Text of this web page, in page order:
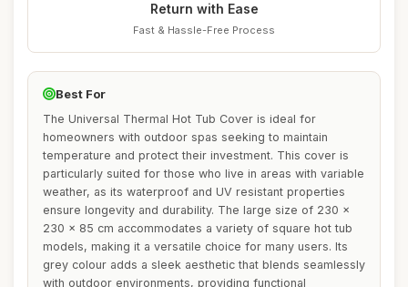
Return with Ease
Fast & Hassle-Free Process
Best For
The Universal Thermal Hot Tub Cover is ideal for
homeowners with outdoor spas seeking to maintain
temperature and protect their investment. This cover is
particularly suited for those who live in areas with variable
weather, as its waterproof and UV resistant properties
ensure longevity and durability. The large size of 230 x
230 x 85 cm accommodates a variety of square hot tub
models, making it a versatile choice for many users. Its
grey colour adds a sleek aesthetic that blends seamlessly
with outdoor environments, providing functional